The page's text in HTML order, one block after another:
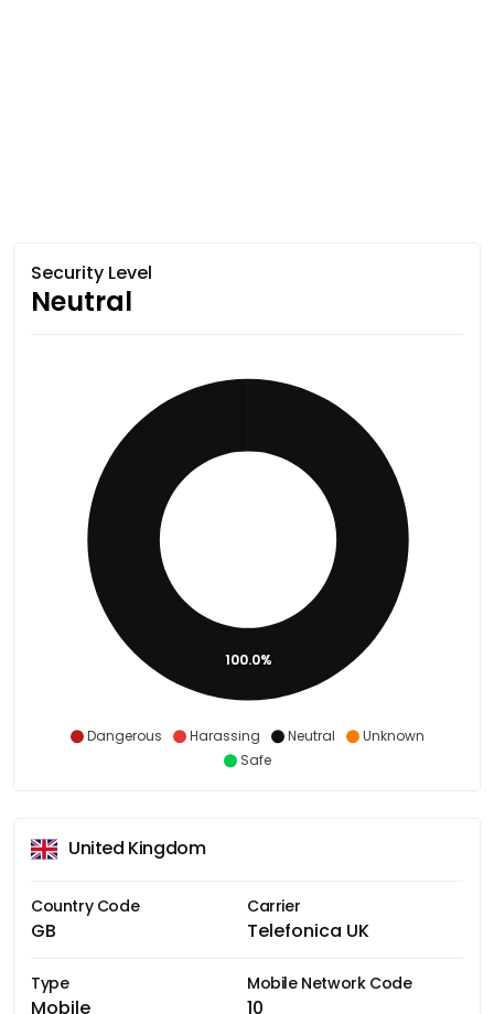
Security Level
Neutral
Dangerous Harassing Neutral
Unknown
Safe
100.0%
United Kingdom
Country Code
GB
Carrier
Telefonica UK
Type
Mobile
Mobile Network Code
10